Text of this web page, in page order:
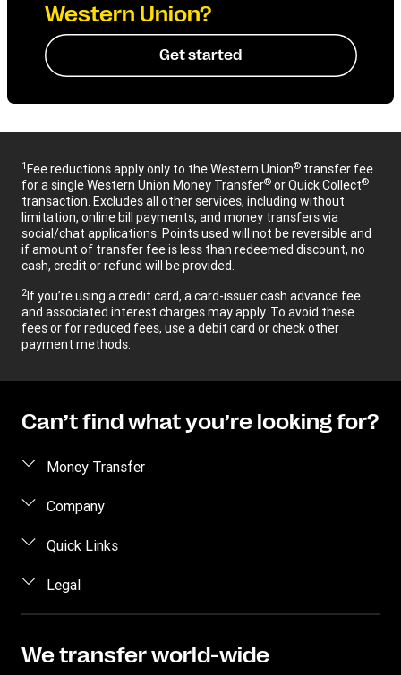
Western Union?
Get started
1Fee reductions apply only to the Western Union® transfer fee
for a single Western Union Money Transfer® or Quick Collect®
transaction. Excludes all other services, including without
limitation, online bill payments, and money transfers via
social/chat applications. Points used will not be reversible and
if amount of transfer fee is less than redeemed discount, no
cash, credit or refund will be provided.
2If you’re using a credit card, a card-issuer cash advance fee
and associated interest charges may apply. To avoid these
fees or for reduced fees, use a debit card or check other
payment methods.
Can’t find what you’re looking for?
Money Transfer
Send money
Send money by phone
Send money to an inmate
Track a transfer
Company
About us
Careers
Quick Links
Log in / Register
Become an agent
Fraud awareness
Legal
Intellectual Property
We transfer world-wide